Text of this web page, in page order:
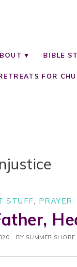
BIBLE
FOR
STUFF, PRAYER
BY SUMMER SHORE